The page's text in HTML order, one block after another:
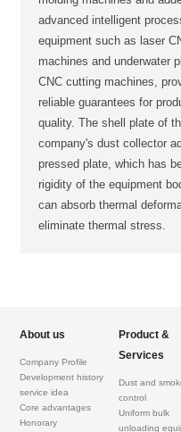
advanced intelligent
equipment such as laser
machines and underwater
CNC cutting machines,
reliable guarantees for
quality. The shell plate of
company's dust collector
pressed plate, which has
rigidity of the equipment
can absorb thermal
eliminate thermal stress.
About us
Company Profile
Development history
service idea
Core advantages
Honorary
Product &
Services
Dust and
control
Uniform bulk
unloading